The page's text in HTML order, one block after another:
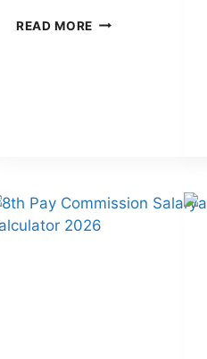
READ MORE ADITYA
CLAIM
PROCESS
&